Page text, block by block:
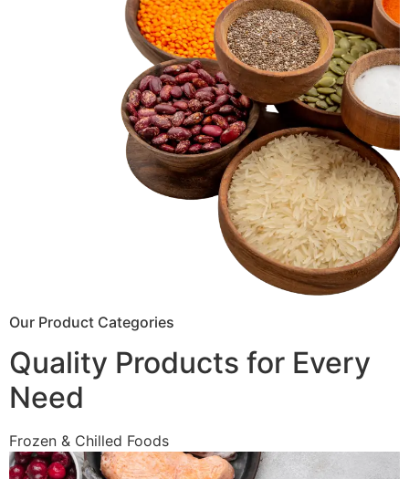
Our Product Categories
Quality Products for Every
Need
Frozen & Chilled Foods